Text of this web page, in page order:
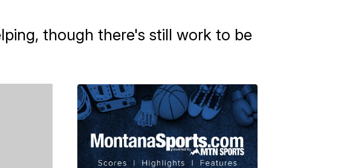
though there's still work to be